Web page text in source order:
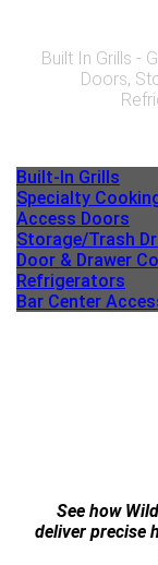
Built In Grills -
Doors,
Built-In Grills
Specialty
Access Doors
Storage/Trash
Door & Drawer
Refrigerators
Bar Center
See how
deliver precise